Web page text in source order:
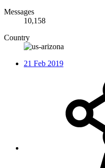
Messages
10,158
Country
21 Feb 2019